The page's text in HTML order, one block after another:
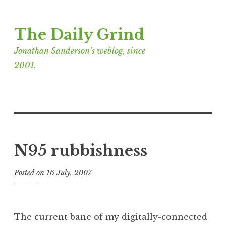
to
content
The Daily Grind
Jonathan Sanderson’s weblog, since
2001.
N95 rubbishness
Posted on 16 July, 2007b
n
The current bane of my digitally-connected